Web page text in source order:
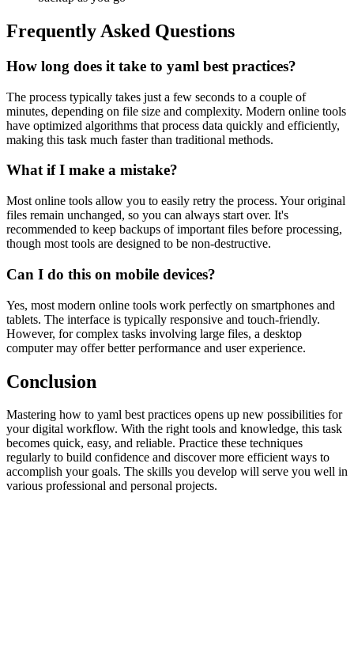
Frequently Asked Questions
How long does it take to yaml best practices?
The process typically takes just a few seconds to a couple of
minutes, depending on file size and complexity. Modern online tools
have optimized algorithms that process data quickly and efficiently,
making this task much faster than traditional methods.
What if I make a mistake?
Most online tools allow you to easily retry the process. Your original
files remain unchanged, so you can always start over. It's
recommended to keep backups of important files before processing,
though most tools are designed to be non-destructive.
Can I do this on mobile devices?
Yes, most modern online tools work perfectly on smartphones and
tablets. The interface is typically responsive and touch-friendly.
However, for complex tasks involving large files, a desktop
computer may offer better performance and user experience.
Conclusion
Mastering how to yaml best practices opens up new possibilities for
your digital workflow. With the right tools and knowledge, this task
becomes quick, easy, and reliable. Practice these techniques
regularly to build confidence and discover more efficient ways to
accomplish your goals. The skills you develop will serve you well in
various professional and personal projects.